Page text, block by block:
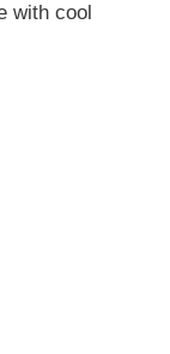
with cool